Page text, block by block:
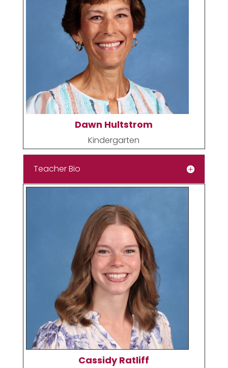
Dawn Hultstrom
Kindergarten
Teacher Bio
Cassidy Ratliff